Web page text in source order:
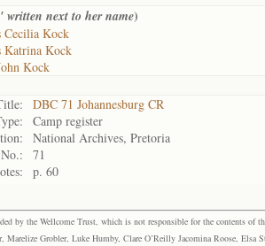
written next to her name)
Cecilia Kock
Katrina Kock
Kock
DBC 71 Johannesburg CR
Camp register
National Archives, Pretoria
71
p. 60
by the Wellcome Trust, which is not responsible for the contents of
Marelize Grobler, Luke Humby, Clare O’Reilly Jacomina Roose,